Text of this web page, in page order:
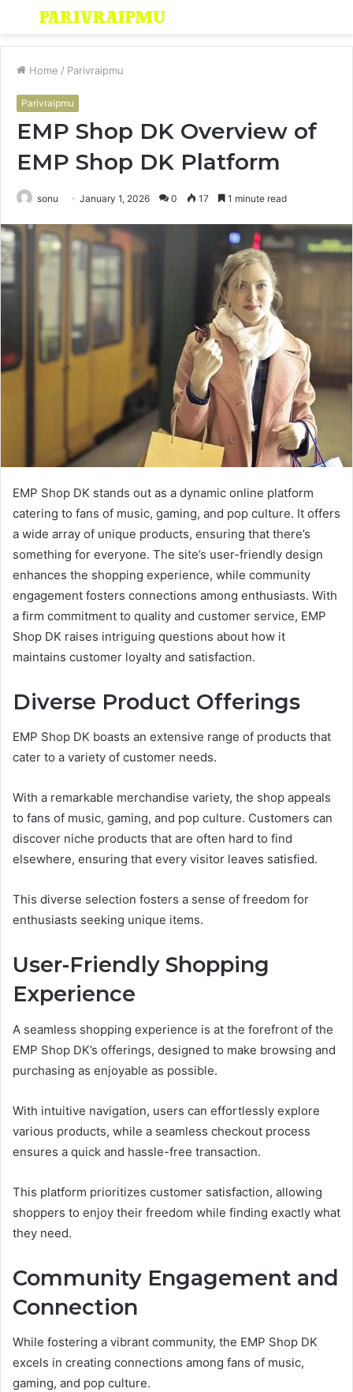
Menu
Home / Parivraipmu
Parivraipmu
EMP Shop DK Overview of
EMP Shop DK Platform
sonu January 1, 2026 0 17 1 minute read
EMP Shop DK stands out as a dynamic online platform
catering to fans of music, gaming, and pop culture. It offers
a wide array of unique products, ensuring that there’s
something for everyone. The site’s user-friendly design
enhances the shopping experience, while community
engagement fosters connections among enthusiasts. With
a firm commitment to quality and customer service, EMP
Shop DK raises intriguing questions about how it
maintains customer loyalty and satisfaction.
Diverse Product Offerings
EMP Shop DK boasts an extensive range of products that
cater to a variety of customer needs.
With a remarkable merchandise variety, the shop appeals
to fans of music, gaming, and pop culture. Customers can
discover niche products that are often hard to find
elsewhere, ensuring that every visitor leaves satisfied.
This diverse selection fosters a sense of freedom for
enthusiasts seeking unique items.
User-Friendly Shopping
Experience
A seamless shopping experience is at the forefront of the
EMP Shop DK’s offerings, designed to make browsing and
purchasing as enjoyable as possible.
With intuitive navigation, users can effortlessly explore
various products, while a seamless checkout process
ensures a quick and hassle-free transaction.
This platform prioritizes customer satisfaction, allowing
shoppers to enjoy their freedom while finding exactly what
they need.
Community Engagement and
Connection
While fostering a vibrant community, the EMP Shop DK
excels in creating connections among fans of music,
gaming, and pop culture.